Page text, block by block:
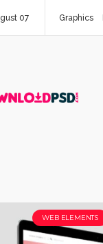
07 Graphics
WEB ELEMENTS